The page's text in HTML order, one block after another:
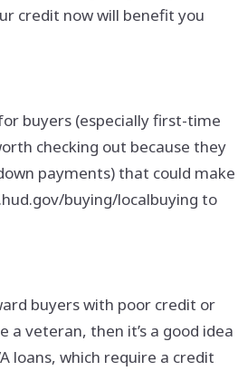
credit now will benefit you
buyers (especially first-time
checking out because they
payments) that could make
buying/localbuying to
buyers with poor credit or
a veteran, then it’s a good idea
loans, which require a credit